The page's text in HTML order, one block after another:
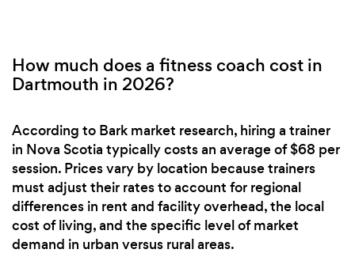
How much does a fitness coach cost in
Dartmouth in 2026?
According to Bark market research, hiring a trainer
in Nova Scotia typically costs an average of $68 per
session. Prices vary by location because trainers
must adjust their rates to account for regional
differences in rent and facility overhead, the local
cost of living, and the specific level of market
demand in urban versus rural areas.